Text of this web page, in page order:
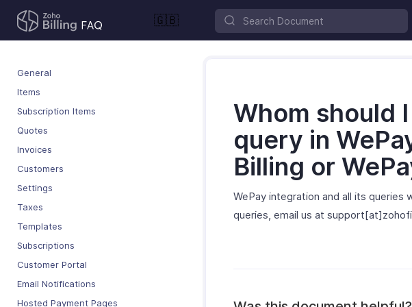
🇬🇧
General
Items
Subscription Items
Quotes
Invoices
Customers
Settings
Taxes
Templates
Subscriptions
Customer Portal
Email Notifications
Hosted Payment Pages
Whom should
query in
Billing or
WePay integration and all its
queries, email us at